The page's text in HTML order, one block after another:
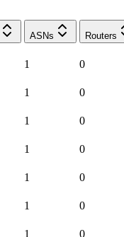
ASNs Routers
1 0
1 0
1 0
1 0
1 0
1 0
1 0